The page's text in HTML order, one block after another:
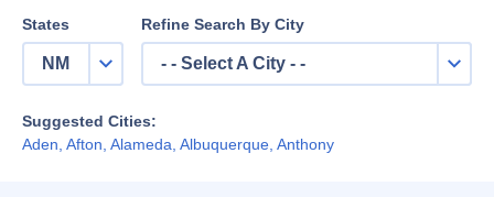
States
NM
Refine Search By City
- - Select A City - -
Suggested Cities:
Aden Afton Alameda Albuquerque Anthony